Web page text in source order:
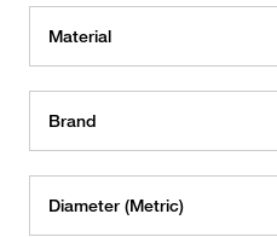
Material
Brand
Diameter (Metric)